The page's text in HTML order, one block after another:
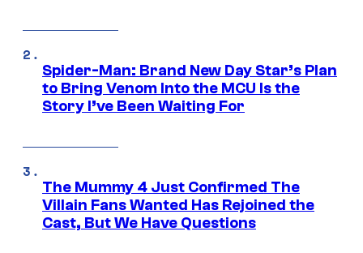
Spider-Man: Brand New Day Star’s Plan
to Bring Venom Into the MCU Is the
Story I’ve Been Waiting For
The Mummy 4 Just Confirmed The
Villain Fans Wanted Has Rejoined the
Cast, But We Have Questions